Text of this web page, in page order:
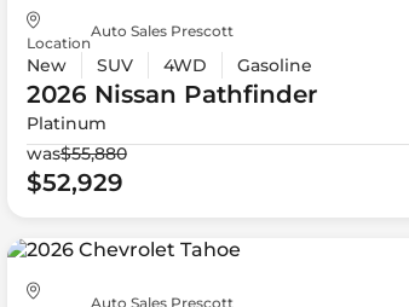
Location
Auto Sales Prescott
New SUV 4WD Gasoline
2026 Nissan Pathfinder
Platinum
was$55,880
$52,929
Auto Sales Prescott